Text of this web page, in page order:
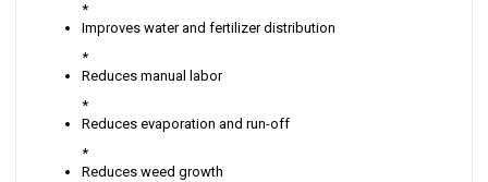
*
Improves water and fertilizer distribution
*
Reduces manual labor
*
Reduces evaporation and run-off
*
Reduces weed growth